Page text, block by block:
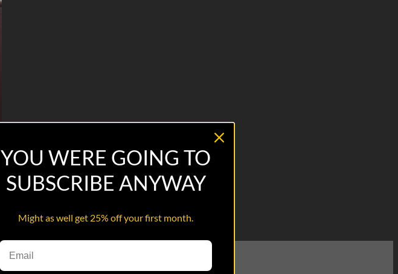
YOU WERE GOING TO
SUBSCRIBE ANYWAY
Might as well get 25% off your first month.